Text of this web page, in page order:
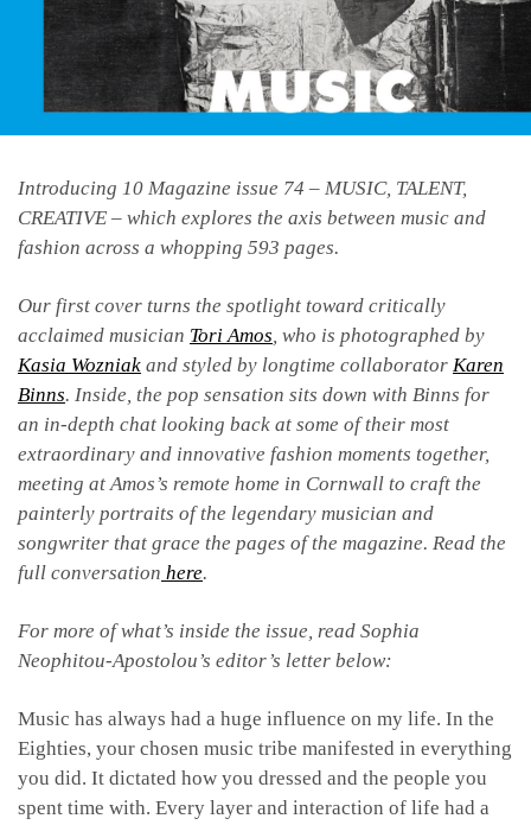
Introducing 10 Magazine issue 74 – MUSIC, TALENT,
CREATIVE – which explores the axis between music and
fashion across a whopping 593 pages.
Our first cover turns the spotlight toward critically
acclaimed musician Tori Amos, who is photographed by
Kasia Wozniak and styled by longtime collaborator Karen
Binns. Inside, the pop sensation sits down with Binns for
an in-depth chat looking back at some of their most
extraordinary and innovative fashion moments together,
meeting at Amos’s remote home in Cornwall to craft the
painterly portraits of the legendary musician and
songwriter that grace the pages of the magazine. Read the
full conversation here.
For more of what’s inside the issue, read Sophia
Neophitou-Apostolou’s editor’s letter below:
Music has always had a huge influence on my life. In the
Eighties, your chosen music tribe manifested in everything
you did. It dictated how you dressed and the people you
spent time with. Every layer and interaction of life had a